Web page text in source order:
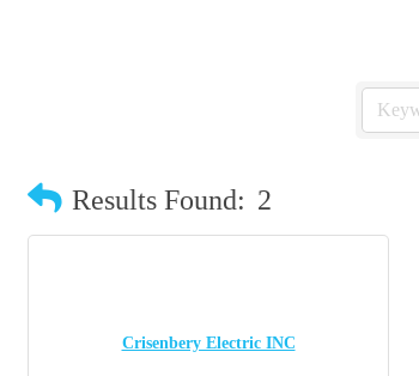
Results Found: 2
Crisenbery Electric INC